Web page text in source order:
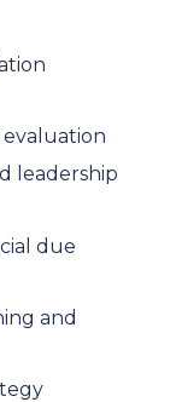
leadership
due
and